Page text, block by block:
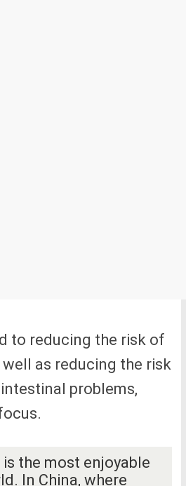
to reducing the risk of
as reducing the risk
problems,
the most enjoyable
In China, where